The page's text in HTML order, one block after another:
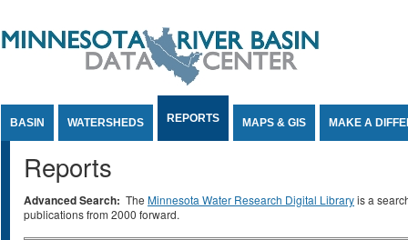
BASIN WATERSHEDS REPORTS MAPS & GIS MAKE A
Reports
Advanced Search: The Minnesota Water Research Digital Libraryis a
publications from 2000 forward.